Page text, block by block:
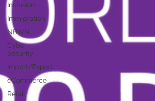
Inclusion
Immigration
NBWN
Cyber
Security
Import/Export
eCommerce
Retail